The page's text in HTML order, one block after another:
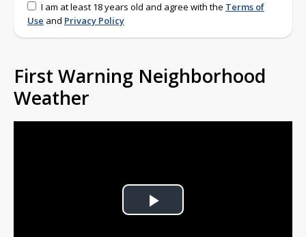
I am at least 18 years old and agree with the Terms of
Use and Privacy Policy
First Warning Neighborhood
Weather
Play